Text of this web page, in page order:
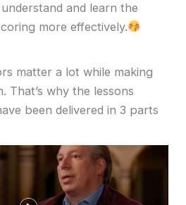
and learn the
more effectively.
matter a lot while making
That’s why the lessons
been delivered in 3 parts